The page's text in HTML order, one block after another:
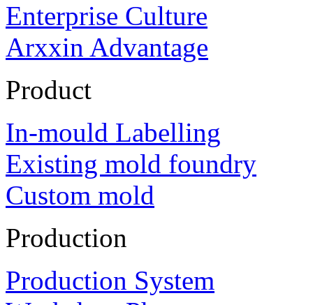
Enterprise Culture
Arxxin Advantage
Product
In-mould Labelling
Existing mold foundry
Custom mold
Production
Production System